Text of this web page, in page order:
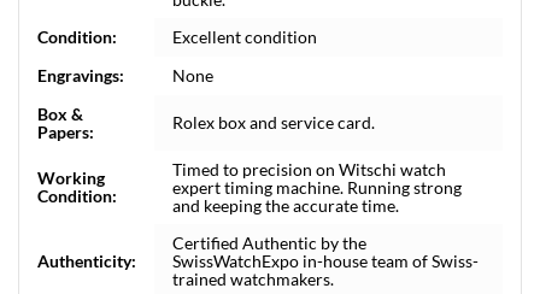
Condition:
Excellent condition
Engravings:
None
Box &
Papers:
Rolex box and service card.
Working
Condition:
Timed to precision on Witschi watch
expert timing machine. Running strong
and keeping the accurate time.
Authenticity:
Certified Authentic by the
SwissWatchExpo in-house team of Swiss-
trained watchmakers.